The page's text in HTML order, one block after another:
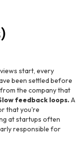
start, every
been settled before
the company that
feedback loops.A
that you're
at startups often
responsible for